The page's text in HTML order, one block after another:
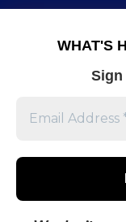
WHAT'S
Human
Stories We